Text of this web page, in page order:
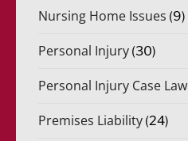
Nursing Home Issues (9)
Personal Injury (30)
Personal Injury Case Law
Premises Liability (24)